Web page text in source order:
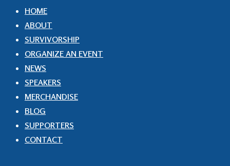
HOME
ABOUT
SURVIVORSHIP
ORGANIZE AN EVENT
NEWS
SPEAKERS
MERCHANDISE
BLOG
SUPPORTERS
CONTACT